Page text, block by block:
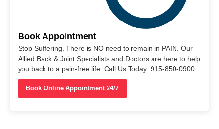
Book Appointment
Stop Suffering. There is NO need to remain in PAIN. Our
Allied Back & Joint Specialists and Doctors are here to help
you back to a pain-free life. Call Us Today: 915-850-0900
Book Online Appointment 24/7